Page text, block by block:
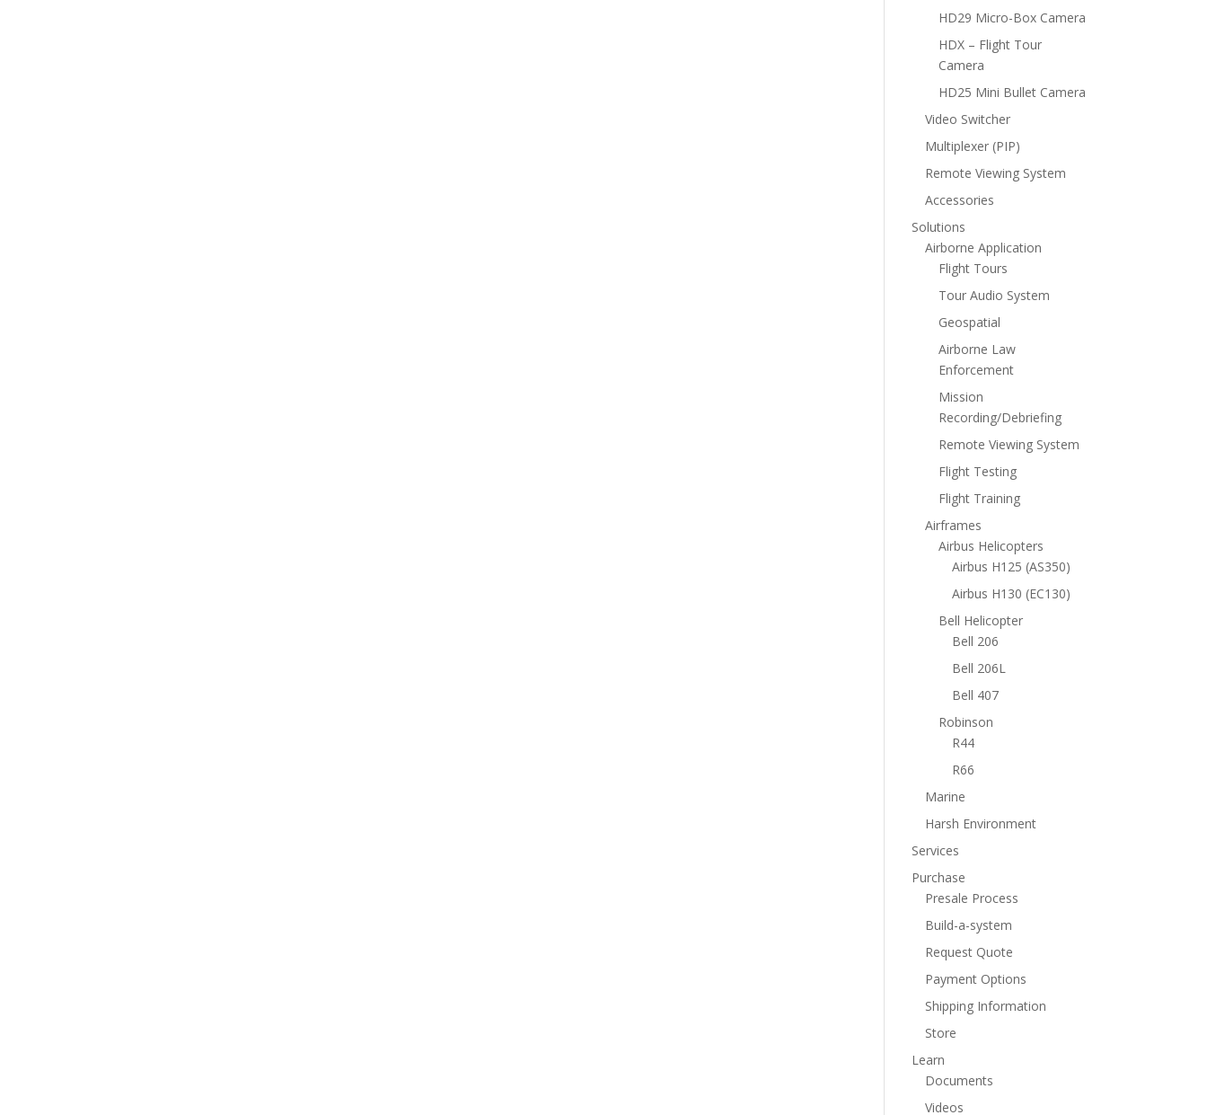
HD29 Micro-Box Camera
HDX – Flight Tour
Camera
HD25 Mini Bullet Camera
Video Switcher
Multiplexer (PIP)
Remote Viewing System
Accessories
Solutions
Airborne Application
Flight Tours
Tour Audio System
Geospatial
Airborne Law
Enforcement
Mission
Recording/Debriefing
Remote Viewing System
Flight Testing
Flight Training
Airframes
Airbus Helicopters
Airbus H125 (AS350)
Airbus H130 (EC130)
Bell Helicopter
Bell 206
Bell 206L
Bell 407
Robinson
R44
R66
Marine
Harsh Environment
Services
Purchase
Presale Process
Build-a-system
Request Quote
Payment Options
Shipping Information
Store
Learn
Documents
Videos